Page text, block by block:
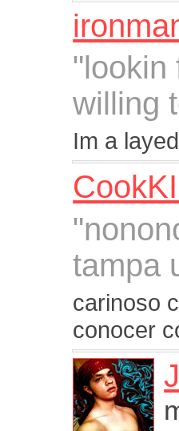
"lookin
willing
Im a
tampa
carinoso
conocer